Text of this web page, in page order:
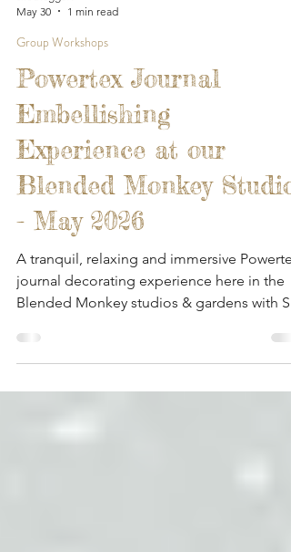
May 30
1 min read
Group Workshops
Powertex Journal
Embellishing
Experience at our
Blended Monkey Studios
- May 2026
journal decorating experience here in the
Blended Monkey studios & gardens with